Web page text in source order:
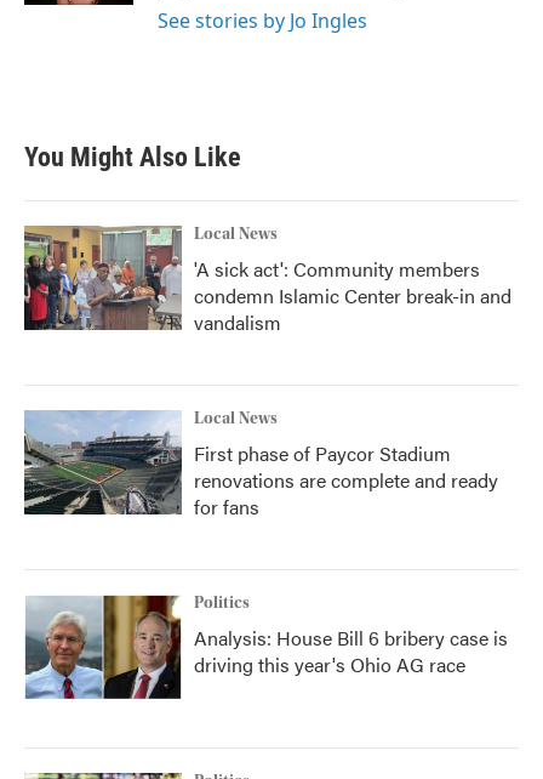
See stories by Jo Ingles
You Might Also Like
Local News
'A sick act': Community members
condemn Islamic Center break-in and
vandalism
Local News
First phase of Paycor Stadium
renovations are complete and ready
for fans
Politics
Analysis: House Bill 6 bribery case is
driving this year's Ohio AG race